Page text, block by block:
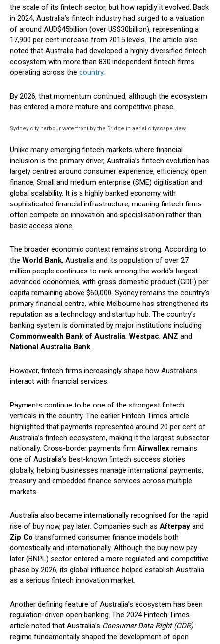
the scale of its fintech sector, but how rapidly it evolved. Back
in 2024, Australia’s fintech industry had surged to a valuation
of around AUD$45billion (over US$30billion), representing a
17,900 per cent increase from 2015 levels. The article also
noted that Australia had developed a highly diversified fintech
ecosystem with more than 830 independent fintech firms
operating across the country.
By 2026, that momentum continued, although the ecosystem
has entered a more mature and competitive phase.
Sydney city harbour waterfront by the Bridge in aerial cityscape view.
Unlike many emerging fintech markets where financial
inclusion is the primary driver, Australia’s fintech evolution has
largely centred around consumer experience, efficiency, open
finance, Small and medium enterprise (SME) digitisation and
global scalability. It is a highly banked economy with
sophisticated financial infrastructure, meaning fintech firms
often compete on innovation and specialisation rather than
basic access alone.
The broader economic context remains strong. According to
the World Bank, Australia and its population of over 27
million people continues to rank among the world’s largest
advanced economies, with gross domestic product (GDP) per
capita remaining above $60,000. Sydney remains the country’s
primary financial centre, while Melbourne has strengthened its
reputation as a technology and startup hub. The country’s
banking system is dominated by major institutions including
Commonwealth Bank of Australia, Westpac, ANZ and
National Australia Bank
However, fintech firms increasingly shape how Australians
interact with financial services.
Payments continue to be one of the strongest fintech
verticals in the country. The earlier Fintech Times article
highlighted that payments represented around 20 per cent of
Australia’s fintech ecosystem, making it the largest subsector
nationally. Cross-border payments firm Airwallex remains
one of Australia’s best-known fintech success stories
globally, helping businesses manage international payments,
treasury and embedded finance services across multiple
markets.
Australia also became internationally recognised for the rapid
rise of buy now, pay later. Companies such as Afterpay and
Zip Co transformed consumer finance models both
domestically and internationally. Although the buy now pay
later (BNPL) sector entered a more regulated and competitive
phase by 2026, its global influence helped establish Australia
as a serious fintech innovation market.
Another defining feature of Australia’s ecosystem has been
regulation-driven open banking. The 2024 Fintech Times
article noted that Australia’s Consumer Data Right (CDR)
regime fundamentally shaped the development of open